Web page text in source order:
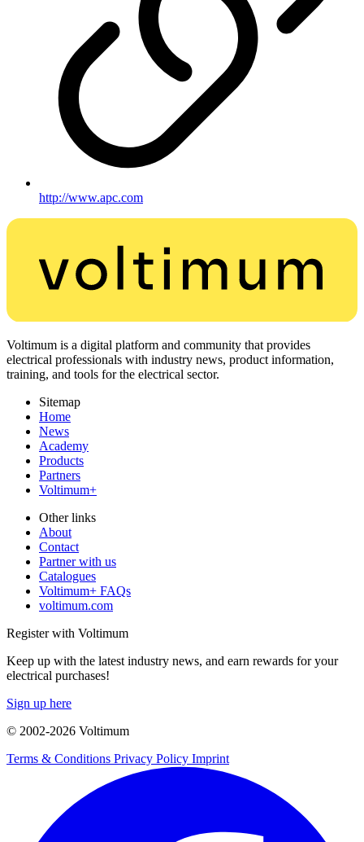
http://www.apc.com
Voltimum is a digital platform and community that provides
electrical professionals with industry news, product information,
training, and tools for the electrical sector.
Sitemap
Home
News
Academy
Products
Partners
Voltimum+
Other links
About
Contact
Partner with us
Catalogues
Voltimum+ FAQs
voltimum.com
Register with Voltimum
Keep up with the latest industry news, and earn rewards for your
electrical purchases!
Sign up here
© 2002-2026 Voltimum
Terms & Conditions Privacy Policy Imprint